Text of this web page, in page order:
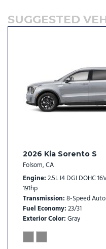
Fully automatic
Illuminated entry
Knee airbag
Leather Shift Knob
Leather steering wheel
SUGGESTED
2026 Kia Sorento S
Folsom, CA
Engine 2.5L I4 DGI DOHC
191hp
Transmission 8-Speed
Fuel Economy 23/31
Exterior Color Gray